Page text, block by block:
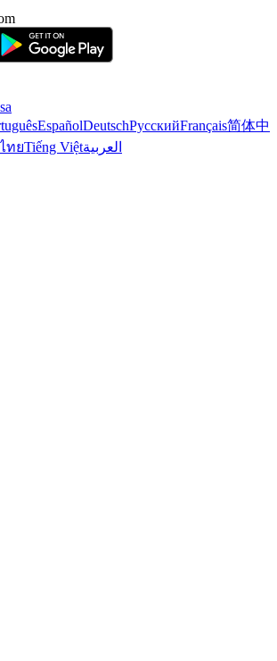
EspañolDeutschРусскийFrançais简体中
ไทยTiếng Việtالعربية